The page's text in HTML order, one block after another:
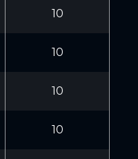
10
10
10
10